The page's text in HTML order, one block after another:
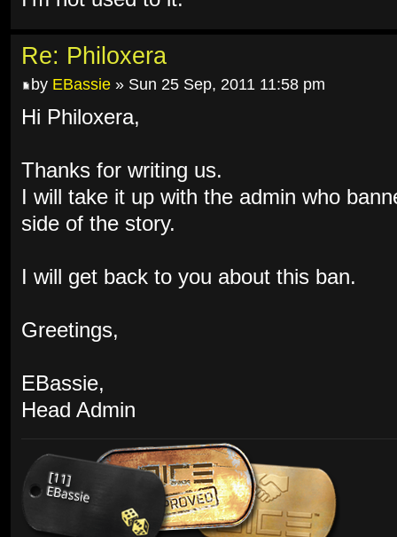
Re: Philoxera
by EBassie » Sun 25 Sep, 2011 11:58 pm
Hi Philoxera,
Thanks for writing us.
I will take it up with the admin who
side of the story.
I will get back to you about this ban.
Greetings,
EBassie,
Head Admin